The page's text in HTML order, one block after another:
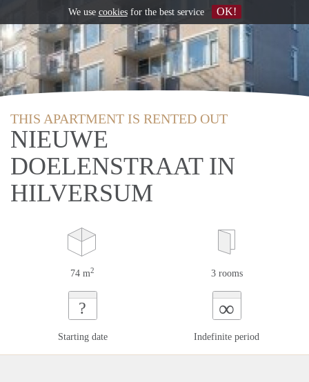
THIS APARTMENT IS RENTED OUT
NIEUWE
DOELENSTRAAT IN
HILVERSUM
74 m2 3 rooms
?
Starting date
∞
Indefinite period
We use cookiesfor the best service OK!